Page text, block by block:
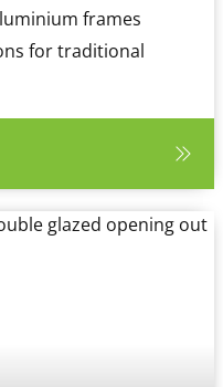
frames
for traditional